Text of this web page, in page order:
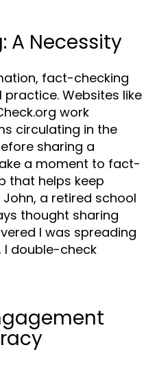
A Necessity
fact-checking
Websites like
work
circulating in the
sharing a
a moment to fact-
that helps keep
a retired school
thought sharing
I was spreading
I double-check